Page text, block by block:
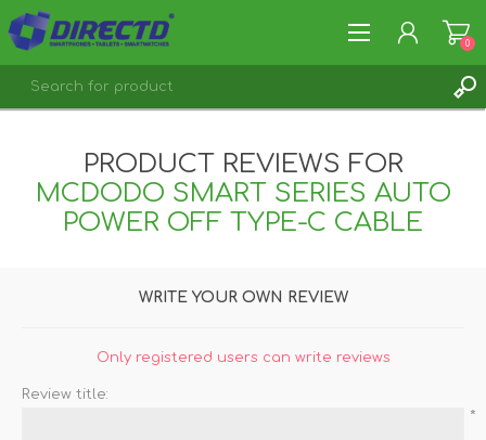
LOG IN
0
PRODUCT REVIEWS FOR
MCDODO SMART SERIES AUTO
POWER OFF TYPE-C CABLE
WRITE YOUR OWN REVIEW
Only registered users can write reviews
Review title:
*